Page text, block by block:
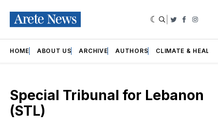
Twitter
HOME ABOUT US ARCHIVE AUTHORS CLIMATE &
Special Tribunal for Lebanon
(STL)